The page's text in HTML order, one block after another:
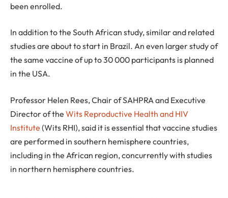
been enrolled.
In addition to the South African study, similar and related
studies are about to start in Brazil. An even larger study of
the same vaccine of up to 30 000 participants is planned
in the USA.
Professor Helen Rees, Chair of SAHPRA and Executive
Director of the Wits Reproductive Health and HIV
Institute (Wits RHI), said it is essential that vaccine studies
are performed in southern hemisphere countries,
including in the African region, concurrently with studies
in northern hemisphere countries.